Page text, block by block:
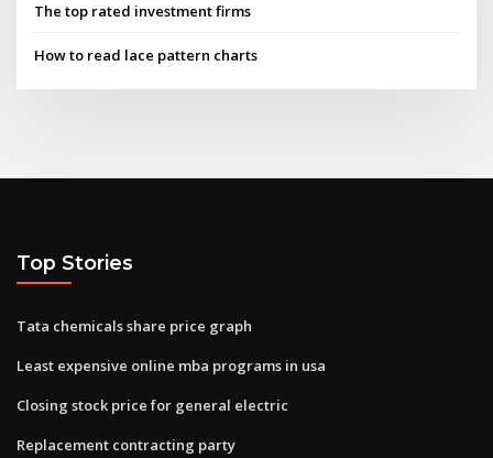
The top rated investment firms
How to read lace pattern charts
Top Stories
Tata chemicals share price graph
Least expensive online mba programs in usa
Closing stock price for general electric
Replacement contracting party